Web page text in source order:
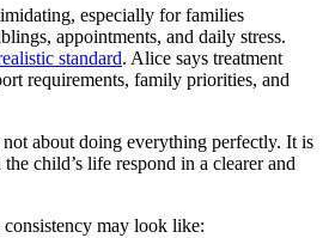
especially for families
appointments, and daily stress.
standard. Alice says treatment
requirements, family priorities, and
about doing everything perfectly. It is
child’s life respond in a clearer and
may look like: